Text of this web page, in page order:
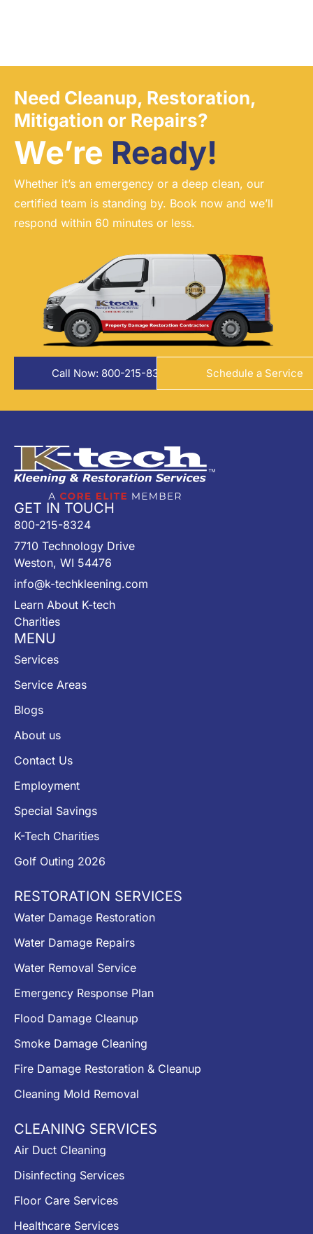
Need Cleanup, Restoration,
Mitigation or Repairs?
We’re Ready!
Whether it’s an emergency or a deep clean, our
certified team is standing by. Book now and we’ll
respond within 60 minutes or less.
Call Now: 800-215-8324 Schedule a Service
GET IN TOUCH
800-215-8324
7710 Technology Drive
Weston, WI 54476
info@k-techkleening.com
Learn About K-tech
Charities
MENU
Services
Service Areas
Blogs
About us
Contact Us
Employment
Special Savings
K-Tech Charities
Golf Outing 2026
RESTORATION SERVICES
Water Damage Restoration
Water Damage Repairs
Water Removal Service
Emergency Response Plan
Flood Damage Cleanup
Smoke Damage Cleaning
Fire Damage Restoration & Cleanup
Cleaning Mold Removal
CLEANING SERVICES
Air Duct Cleaning
Disinfecting Services
Floor Care Services
Healthcare Services